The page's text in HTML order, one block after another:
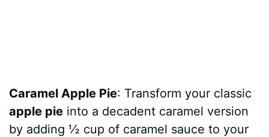
Caramel Apple Pie: Transform your classic
apple pie into a decadent caramel version
by adding ½ cup of caramel sauce to your